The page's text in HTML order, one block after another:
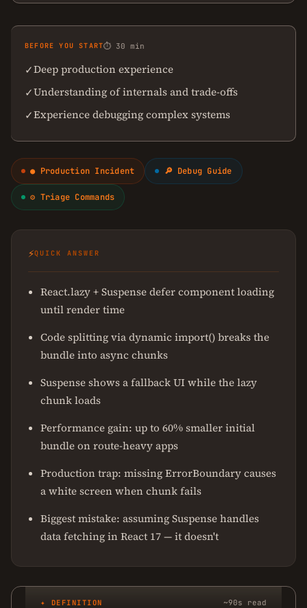
BEFORE YOU START⏱ 30 min
✓Deep production experience
✓Understanding of internals and trade-offs
✓Experience debugging complex systems
● Production Incident 🔎 Debug Guide
⚙ Triage Commands
⚡QUICK ANSWER
React.lazy + Suspense defer component loading
until render time
Code splitting via dynamic import() breaks the
bundle into async chunks
Suspense shows a fallback UI while the lazy
chunk loads
Performance gain: up to 60% smaller initial
bundle on route-heavy apps
Production trap: missing ErrorBoundary causes
a white screen when chunk fails
Biggest mistake: assuming Suspense handles
data fetching in React 17 — it doesn't
✦ DEFINITION ~90s read